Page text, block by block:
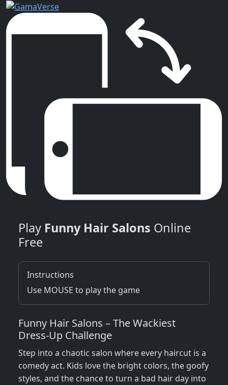
Play Funny Hair Salons Online
Free
Instructions
Use MOUSE to play the game
Funny Hair Salons – The Wackiest
Dress‑Up Challenge
Step into a chaotic salon where every haircut is a
comedy act. Kids love the bright colors, the goofy
styles, and the chance to turn a bad hair day into